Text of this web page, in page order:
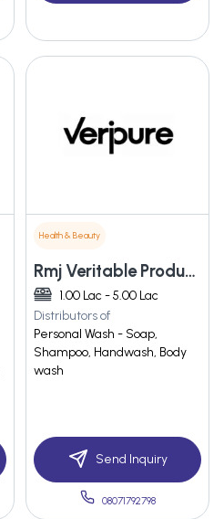
Health & Beauty
Rmj Veritable Products Private Limited
1.00 Lac - 5.00 Lac
Distributors of
Personal Wash - Soap,
Shampoo, Handwash, Body
wash
Send Inquiry
08071792798